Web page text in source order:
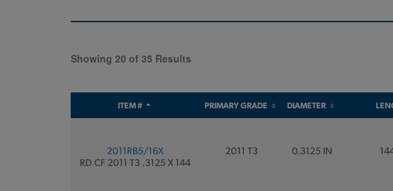
Showing 20 of 35 Results
ITEM # PRIMARY GRADE DIAMETER
2011RB5/16X
RD CF 2011 T3 .3125 X 144
2011 T3 0.3125 IN